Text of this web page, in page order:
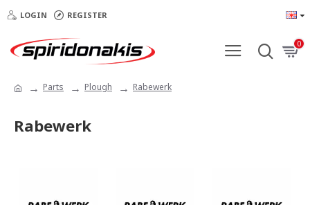
LOGIN REGISTER
0
Parts Plough Rabewerk
Rabewerk